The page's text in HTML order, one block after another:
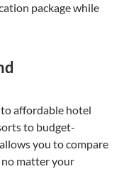
package while
to affordable hotel
to budget-
you to compare
no matter your